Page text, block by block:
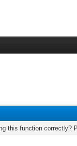
this function correctly?